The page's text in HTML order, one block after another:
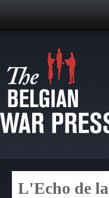
L'Echo de